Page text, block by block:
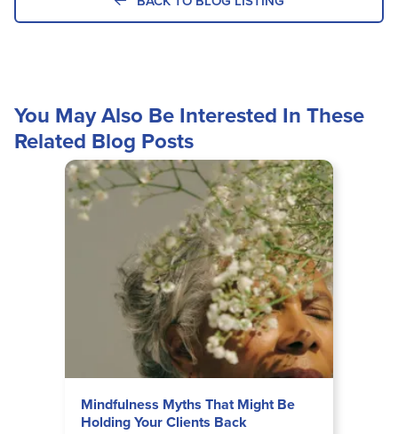
You May Also Be Interested In These
Related Blog Posts
Mindfulness Myths That Might Be
Holding Your Clients Back